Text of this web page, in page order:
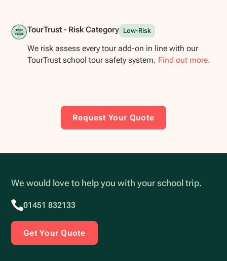
TourTrust - Risk Category Low-Risk
We risk assess every tour add-on in line with our
TourTrust school tour safety system. Find out more.
Request Your Quote
We would love to help you with your school trip.
01451 832133
Get Your Quote